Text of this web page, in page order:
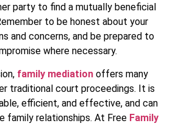
party to find a mutually beneficial
to be honest about your
and concerns, and be prepared to
where necessary.
family mediation offers many
traditional court proceedings. It is
efficient, and effective, and can
family relationships. At Free Family